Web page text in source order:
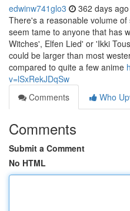
edwinw741glo3 362 days ago
There's a reasonable volume
seem tame to anyone that has
Witches', Elfen Lied' or 'Ikki
could be larger than most
compared to quite a few anime
v=lSxRekJDqSw
Comments
Who
Comments
Submit a Comment
No HTML